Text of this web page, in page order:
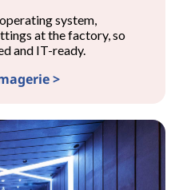
system,
at the factory, so
and IT-ready.
>